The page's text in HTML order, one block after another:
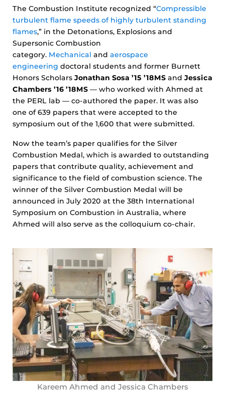
The Combustion Institute recognized “Compressible
turbulent flame speeds of highly turbulent standing
flames,” in the Detonations, Explosions and
Supersonic Combustion
category. Mechanical and aerospace
engineering doctoral students and former Burnett
Honors Scholars Jonathan Sosa ’15 ’18MS and Jessica
Chambers ’16 ’18MS — who worked with Ahmed at
the PERL lab — co-authored the paper. It was also
one of 639 papers that were accepted to the
symposium out of the 1,600 that were submitted.
Now the team’s paper qualifies for the Silver
Combustion Medal, which is awarded to outstanding
papers that contribute quality, achievement and
significance to the field of combustion science. The
winner of the Silver Combustion Medal will be
announced in July 2020 at the 38th International
Symposium on Combustion in Australia, where
Ahmed will also serve as the colloquium co-chair.
Kareem Ahmed and Jessica Chambers